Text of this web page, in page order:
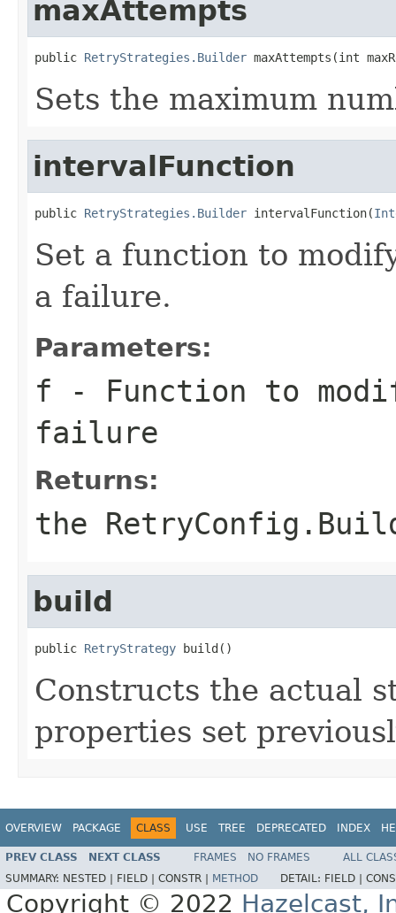
maxAttempts
public RetryStrategies.Builder maxAttempts(int
Sets the maximum
intervalFunction
public RetryStrategies.Builder intervalFunction(
Set a function to
a failure.
Parameters:
f - Function to
failure
Returns:
the
build
public RetryStrategy build()
Constructs the actual
properties set
OVERVIEW PACKAGE CLASS USE TREE DEPRECATED INDEX
PREV CLASS NEXT CLASS FRAMES NO FRAMES
ALL
SUMMARY: NESTED | FIELD | CONSTR | METHOD DETAIL: FIELD |
Copyright © 2022 Hazelcast,